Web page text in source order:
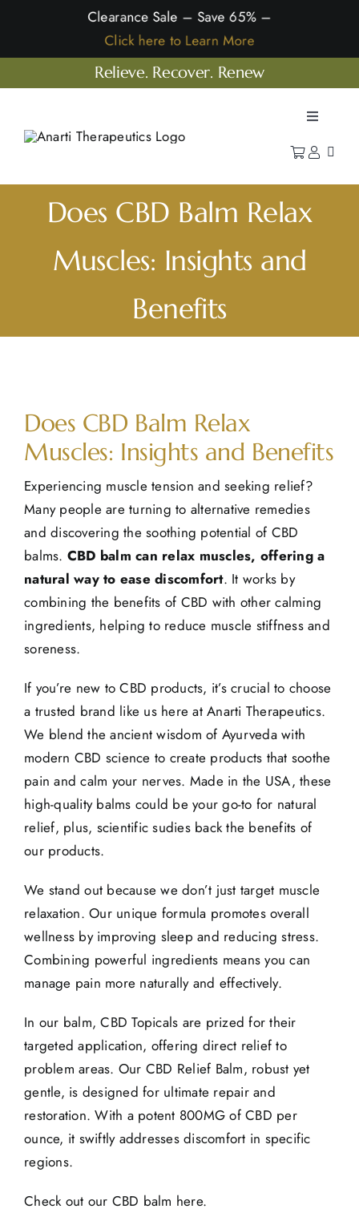
content
Clearance Sale – Save 65% –
Click here to Learn More
Relieve. Recover. Renew
Toggle
Home
Shop
Learn
Our Company
Does CBD Balm Relax
Muscles: Insights and
Benefits
Larger
Image
Does CBD Balm Relax
Muscles: Insights and Benefits
Experiencing muscle tension and seeking relief?
Many people are turning to alternative remedies
and discovering the soothing potential of CBD
balms. CBD balm can relax muscles, offering a
natural way to ease discomfort. It works by
combining the benefits of CBD with other calming
ingredients, helping to reduce muscle stiffness and
soreness.
If you’re new to CBD products, it’s crucial to choose
a trusted brand like us here at Anarti Therapeutics.
We blend the ancient wisdom of Ayurveda with
modern CBD science to create products that soothe
pain and calm your nerves. Made in the USA, these
high-quality balms could be your go-to for natural
relief, plus, scientific sudies back the benefits of
our products.
We stand out because we don’t just target muscle
relaxation. Our unique formula promotes overall
wellness by improving sleep and reducing stress.
Combining powerful ingredients means you can
manage pain more naturally and effectively.
In our balm, CBD Topicals are prized for their
targeted application, offering direct relief to
problem areas. Our CBD Relief Balm, robust yet
gentle, is designed for ultimate repair and
restoration. With a potent 800MG of CBD per
ounce, it swiftly addresses discomfort in specific
regions.
Check out our CBD balm here.